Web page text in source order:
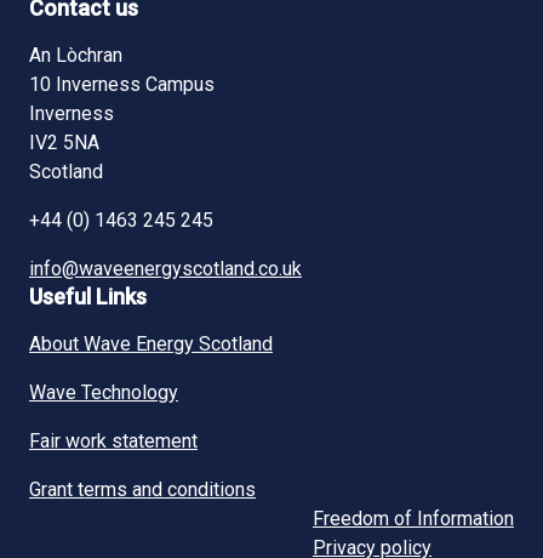
Contact us
An Lòchran
10 Inverness Campus
Inverness
IV2 5NA
Scotland
+44 (0) 1463 245 245
info@waveenergyscotland.co.uk
Useful Links
About Wave Energy Scotland
Wave Technology
Fair work statement
Grant terms and conditions
Freedom of Information
Privacy policy